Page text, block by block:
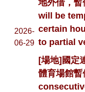
2026-
06-29
地外借，
will be
certain
to partial
[場地]國定
體育場館